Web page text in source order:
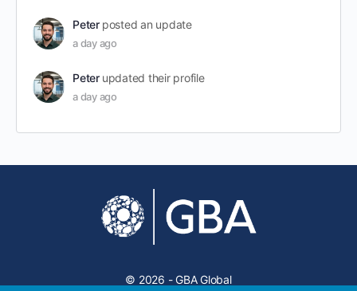
Peter posted an update
a day ago
Peter updated their profile
a day ago
© 2026 - GBA Global